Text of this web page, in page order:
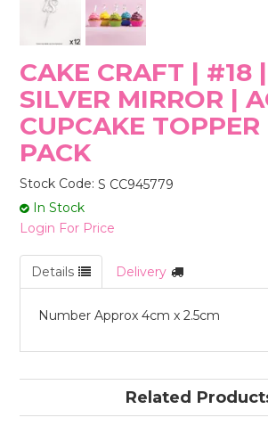
CAKE CRAFT | #18
SILVER MIRROR |
CUPCAKE TOPPER
PACK
Stock Code: S CC945779
In Stock
Login For Price
Details Delivery
Number Approx 4cm x 2.5cm
Related